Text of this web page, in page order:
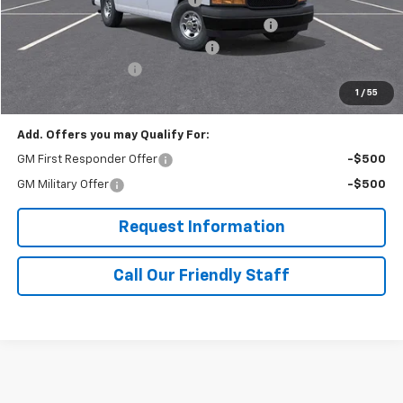
1 / 55
Adrian Steel Dual Side Grip Lock Ladder Rack
RIVERVIEW AUTO GROUP Discount!
-$2,500
$57,040
Add. Offers you may Qualify For:
GM First Responder Offer -$500
GM Military Offer -$500
Request Information
Call Our Friendly Staff